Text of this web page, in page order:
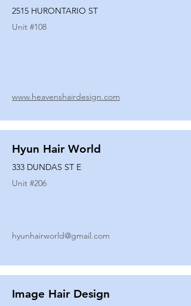
2515 HURONTARIO ST
Unit #108
www.heavenshairdesign.com
Hyun Hair World
333 DUNDAS ST E
Unit #206
hyunhairworld@gmail.com
Image Hair Design